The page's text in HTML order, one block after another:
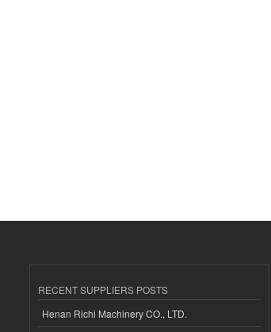
RECENT SUPPLIERS POSTS
Henan Richi Machinery CO., LTD.